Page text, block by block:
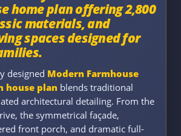
home plan offering 2,800
materials, and
spaces designed for
designed Modern Farmhouse
house plan blends traditional
architectural detailing. From the
the symmetrical façade,
front porch, and dramatic full-